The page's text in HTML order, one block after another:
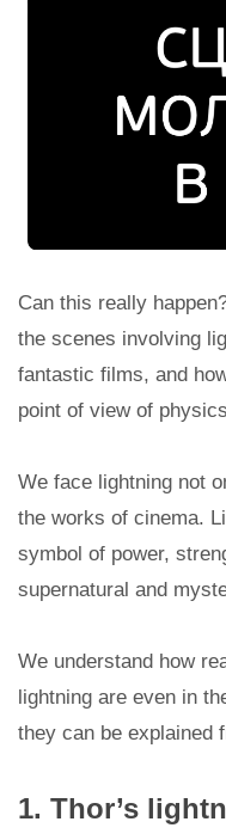
Can this really
the scenes involving
fantastic films, and
point of view of
We face lightning not
the works of cinema.
symbol of power,
supernatural and
We understand how
lightning are even in
they can be explained
1. Thor’s